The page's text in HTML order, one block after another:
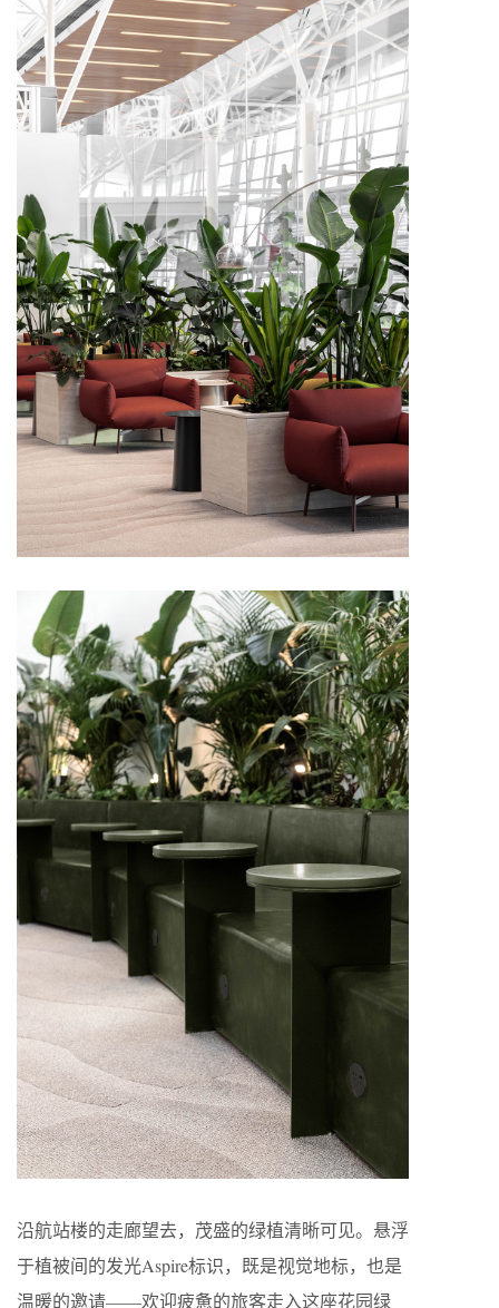
沿航站楼的走廊望去，茂盛的绿植清晰可见。悬浮
于植被间的发光Aspire标识，既是视觉地标，也是
温暖的邀请——欢迎疲惫的旅客走入这座花园绿